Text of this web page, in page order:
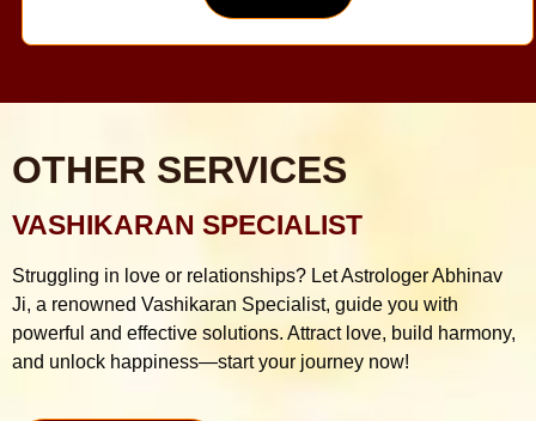
OTHER SERVICES
VASHIKARAN SPECIALIST
Struggling in love or relationships? Let Astrologer Abhinav
Ji, a renowned Vashikaran Specialist, guide you with
powerful and effective solutions. Attract love, build harmony,
and unlock happiness—start your journey now!